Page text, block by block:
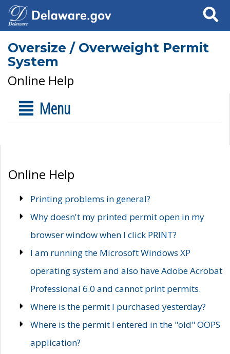
Search
Oversize / Overweight Permit
System
Online Help
Menu
Online Help
Printing problems in general?
Why doesn't my printed permit open in my
browser window when I click PRINT?
I am running the Microsoft Windows XP
operating system and also have Adobe Acrobat
Professional 6.0 and cannot print permits.
Where is the permit I purchased yesterday?
Where is the permit I entered in the "old" OOPS
application?